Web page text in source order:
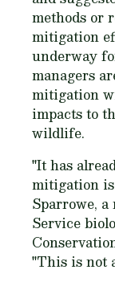
methods or
mitigation
underway
managers
mitigation
impacts to
wildlife.
"It has
mitigation
Sparrowe,
Service
"This is not